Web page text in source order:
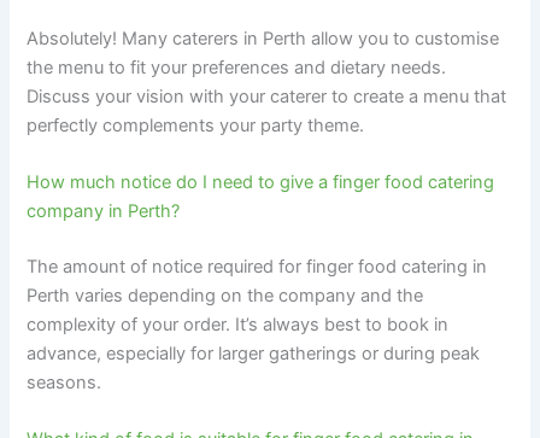
Absolutely! Many caterers in Perth allow you to customise
the menu to fit your preferences and dietary needs.
Discuss your vision with your caterer to create a menu that
perfectly complements your party theme.
How much notice do I need to give a finger food catering
company in Perth?
The amount of notice required for finger food catering in
Perth varies depending on the company and the
complexity of your order. It’s always best to book in
advance, especially for larger gatherings or during peak
seasons.